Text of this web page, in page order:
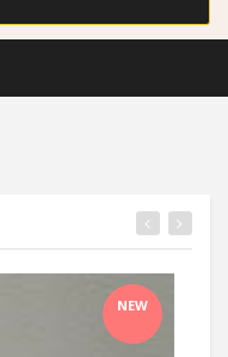
NEW